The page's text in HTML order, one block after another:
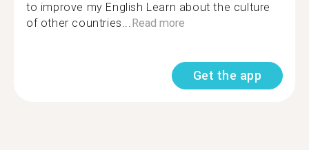
to improve my English Learn about the culture
of other countries...Read more
Get the app